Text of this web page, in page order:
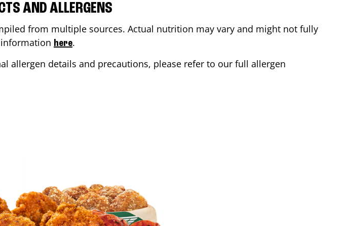
AND ALLERGENS
from multiple sources. Actual nutrition may vary and might not fully
here.
allergen details and precautions, please refer to our full allergen